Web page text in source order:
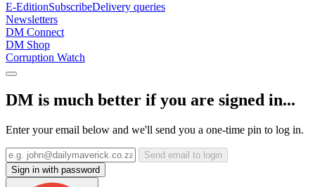
E-EditionSubscribeDelivery queries
Newsletters
DM Connect
DM Shop
Corruption Watch
DM is much better if you are signed in...
Enter your email below and we'll send you a one-time pin to log in.
Send email to login
Sign in with password